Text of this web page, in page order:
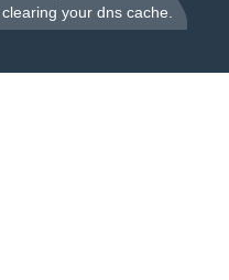
clearing your dns cache.